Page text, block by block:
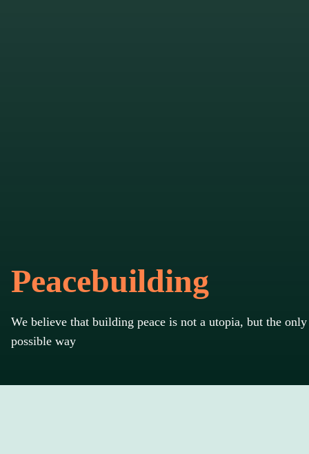
Peacebuilding
We believe that building peace is not a utopia, but the only
possible way